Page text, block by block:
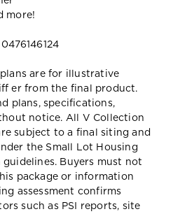
more!
are for illustrative
er from the final product.
plans, specifications,
notice. All V Collection
subject to a final siting and
the Small Lot Housing
Buyers must not
package or information
assessment confirms
such as PSI reports, site